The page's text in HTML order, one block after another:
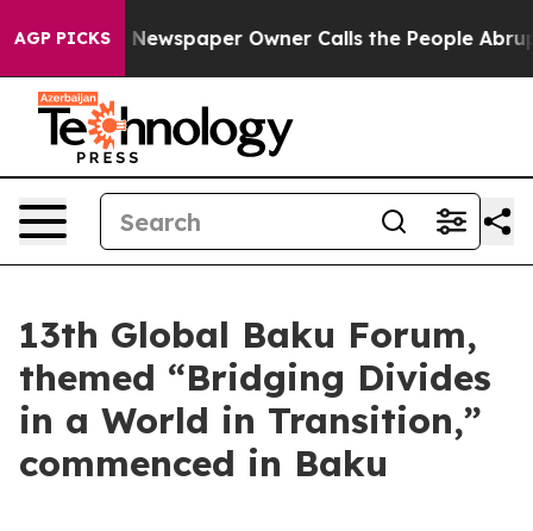
AGP PICKS Owner Calls the People Abruptly Laid
13th Global Baku Forum,
themed “Bridging Divides
in a World in Transition,”
commenced in Baku